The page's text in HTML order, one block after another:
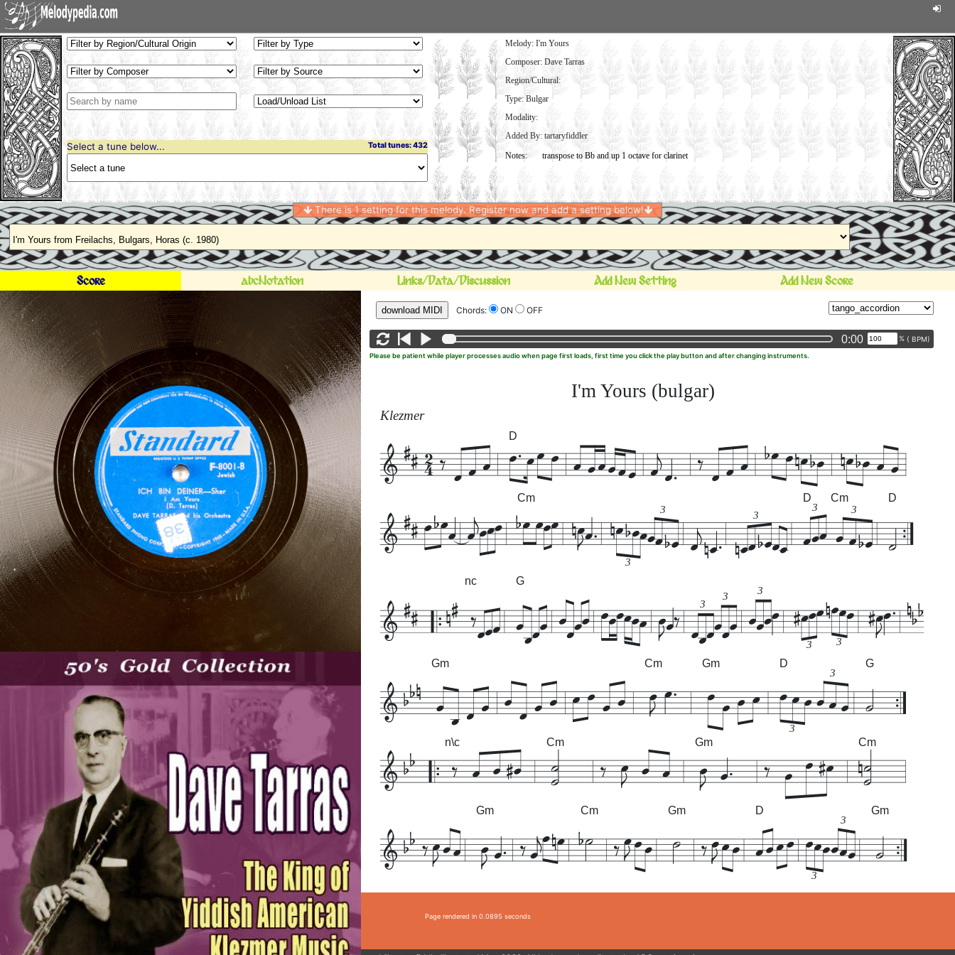
Select a tune below... Total tunes: 432
Melody: I'm Yours
Composer: Dave Tarras
Region/Cultural:
Type: Bulgar
Modality:
Added By: tartaryfiddler
There is 1 setting for this melody. Register now and add a setting below!
Score abcNotation Links/Data/Discussion Add New Setting Add New Score
download MIDI Chords: ON OFF
0:00 % ( BPM)
Please be patient while player processes audio when page first loads, first time you click the play button and after changing instruments.
I'm Yours (bulgar)
Klezmer
D
Cm D Cm D
3
3
3
3 3
nc G
3
3 3
3 3
Gm Cm Gm D G
3
3
n\c Cm Gm Cm
Gm Cm Gm D Gm
3
3
Page rendered in 0.0895 seconds